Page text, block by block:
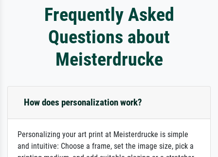
Frequently Asked
Questions about
Meisterdrucke
How does personalization work?
Personalizing your art print at Meisterdrucke is simple
and intuitive: Choose a frame, set the image size, pick a